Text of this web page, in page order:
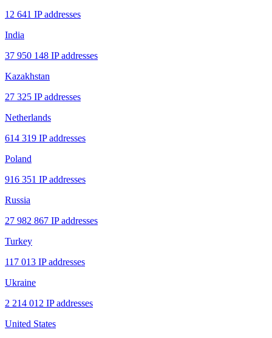
12 641 IP addresses
India
37 950 148 IP addresses
Kazakhstan
27 325 IP addresses
Netherlands
614 319 IP addresses
Poland
916 351 IP addresses
Russia
27 982 867 IP addresses
Turkey
117 013 IP addresses
Ukraine
2 214 012 IP addresses
United States